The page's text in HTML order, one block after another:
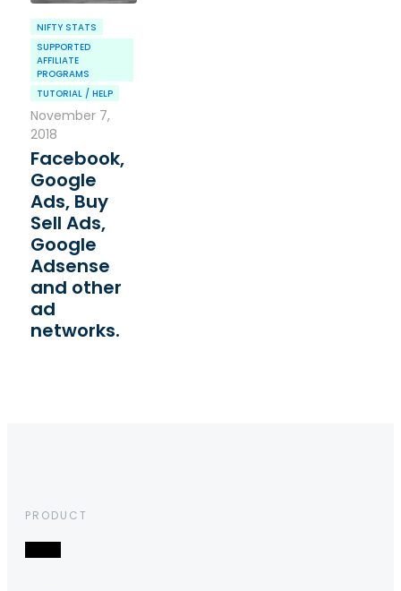
NIFTY STATS
SUPPORTED
AFFILIATE
PROGRAMS
TUTORIAL / HELP
November 7,
2018
Facebook,
Google
Ads, Buy
Sell Ads,
Google
Adsense
and other
ad
networks.
PRODUCT